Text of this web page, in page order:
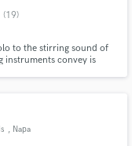
(19)
to the stirring sound of
instruments convey is
, Napa